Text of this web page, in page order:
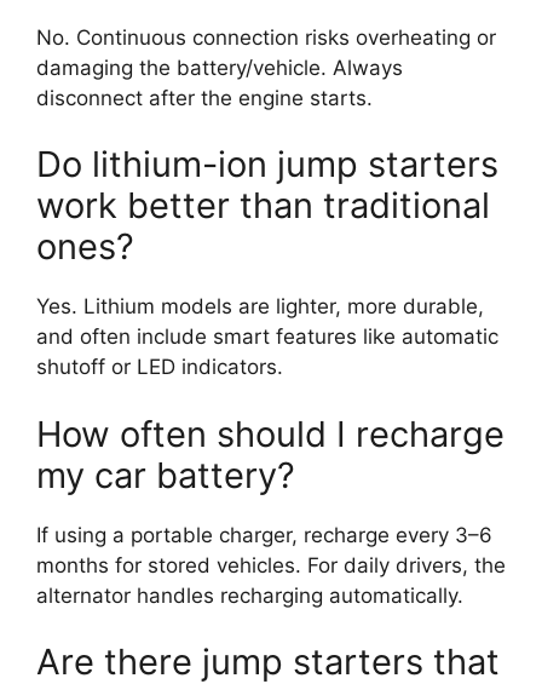
No. Continuous connection risks overheating or
damaging the battery/vehicle. Always
disconnect after the engine starts.
Do lithium-ion jump starters
work better than traditional
ones?
Yes. Lithium models are lighter, more durable,
and often include smart features like automatic
shutoff or LED indicators.
How often should I recharge
my car battery?
If using a portable charger, recharge every 3–6
months for stored vehicles. For daily drivers, the
alternator handles recharging automatically.
Are there jump starters that